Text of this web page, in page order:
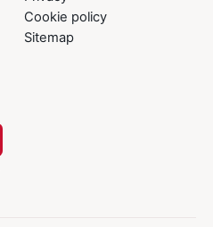
Cookie policy
Sitemap